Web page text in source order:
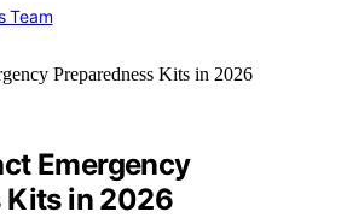
Team
Emergency
Kits in 2026